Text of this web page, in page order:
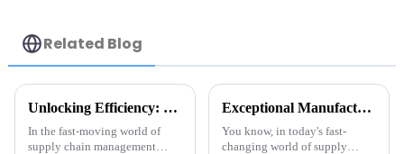
Related Blog
Unlocking Efficiency: Exploring Real-World Applications of the Best RFID Tag Metal in Supply Chain Management
In the fast-moving world of
supply chain management
Exceptional Manufacturing Excellence: Discover China's Premier Best Tag RFID Metal Solutions for Global Buyers
You know, in today's fast-
changing world of supply